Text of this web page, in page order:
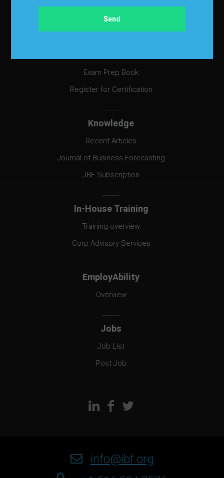
Exam Prep Book
Register for Certification
Knowledge
Recent Articles
Journal of Business Forecasting
JBF Subscription
In-House Training
Training overview
Corp Advisory Services
EmployAbility
Overview
Jobs
Job List
Post Job
info@ibf.org